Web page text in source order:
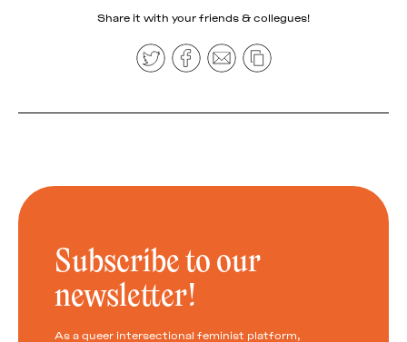
Share it with your friends & collegues!
Subscribe to our
newsletter!
As a queer intersectional feminist platform,